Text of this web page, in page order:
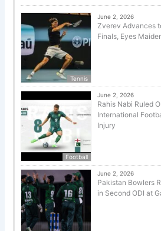
Tennis
June 2, 2026
Zverev Advances
Finals, Eyes
Football
June 2, 2026
Rahis Nabi Ruled
International
Injury
June 2, 2026
Pakistan Bowlers
in Second ODI at